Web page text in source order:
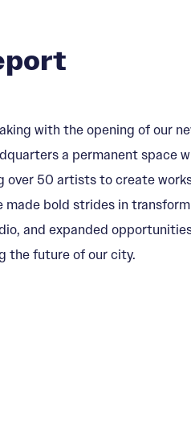
with the opening of our
a permanent space
50 artists to create
bold strides in
and expanded
the future of our city.